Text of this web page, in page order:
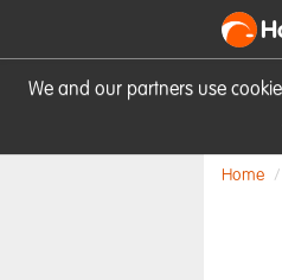
We and our partners use
Home